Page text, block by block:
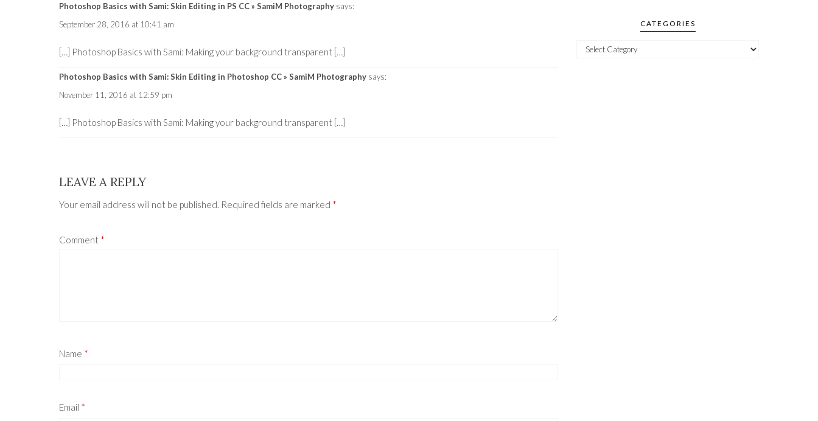
Photoshop Basics with Sami: Skin Editing in PS CC » SamiM Photography says:
September 28, 2016 at 10:41 am
[…] Photoshop Basics with Sami: Making your background transparent […]
Photoshop Basics with Sami: Skin Editing in Photoshop CC » SamiM Photography says:
November 11, 2016 at 12:59 pm
[…] Photoshop Basics with Sami: Making your background transparent […]
LEAVE A REPLY
Your email address will not be published. Required fields are marked *
Comment *
Name *
Email *
CATEGORIES